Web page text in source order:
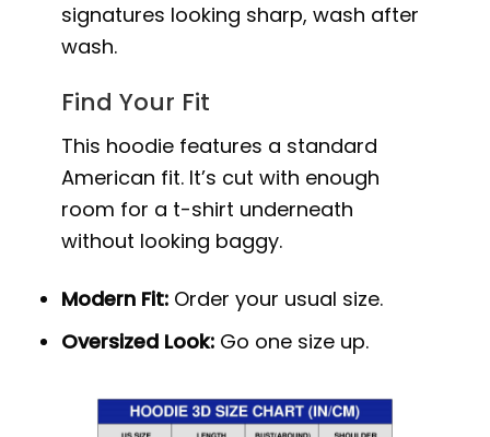
signatures looking sharp, wash after
wash.
Find Your Fit
This hoodie features a standard
American fit. It’s cut with enough
room for a t-shirt underneath
without looking baggy.
Modern Fit: Order your usual size.
Oversized Look: Go one size up.